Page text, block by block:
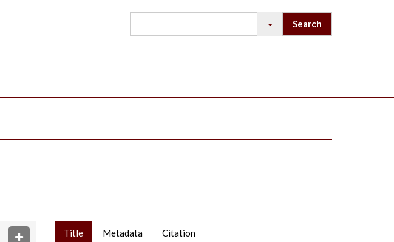
Title Metadata Citation